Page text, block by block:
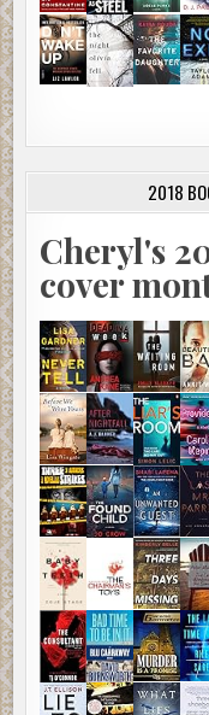
2018
Cheryl's
cover